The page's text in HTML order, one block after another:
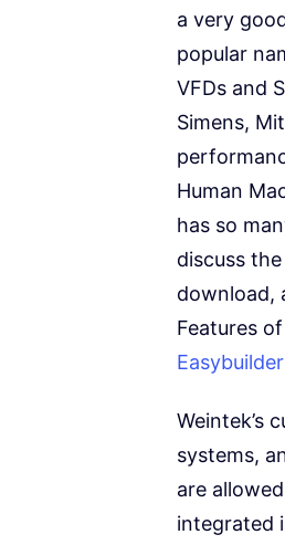
a very
popular
VFDs and
Simens,
Human
has so
discuss
download,
Features
Weintek’s
systems,
are
integrated